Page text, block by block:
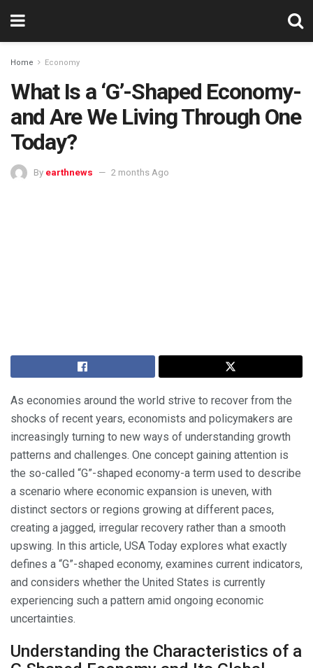
Home Economy
What Is a ‘G’-Shaped Economy-
and Are We Living Through One
Today?
By earthnews 2 months Ago
As economies around the world strive to recover from the
shocks of recent years, economists and policymakers are
increasingly turning to new ways of understanding growth
patterns and challenges. One concept gaining attention is
the so-called “G”-shaped economy-a term used to describe
a scenario where economic expansion is uneven, with
distinct sectors or regions growing at different paces,
creating a jagged, irregular recovery rather than a smooth
upswing. In this article, USA Today explores what exactly
defines a “G”-shaped economy, examines current indicators,
and considers whether the United States is currently
experiencing such a pattern amid ongoing economic
uncertainties.
Understanding the Characteristics of a